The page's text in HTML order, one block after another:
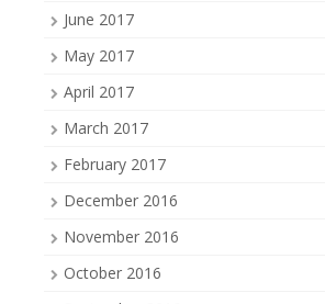
June 2017
May 2017
April 2017
March 2017
February 2017
December 2016
November 2016
October 2016